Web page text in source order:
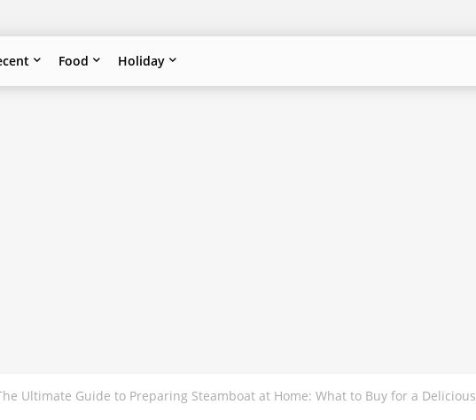
Food Holiday
Ultimate Guide to Preparing Steamboat at Home: What to Buy for a Delicious